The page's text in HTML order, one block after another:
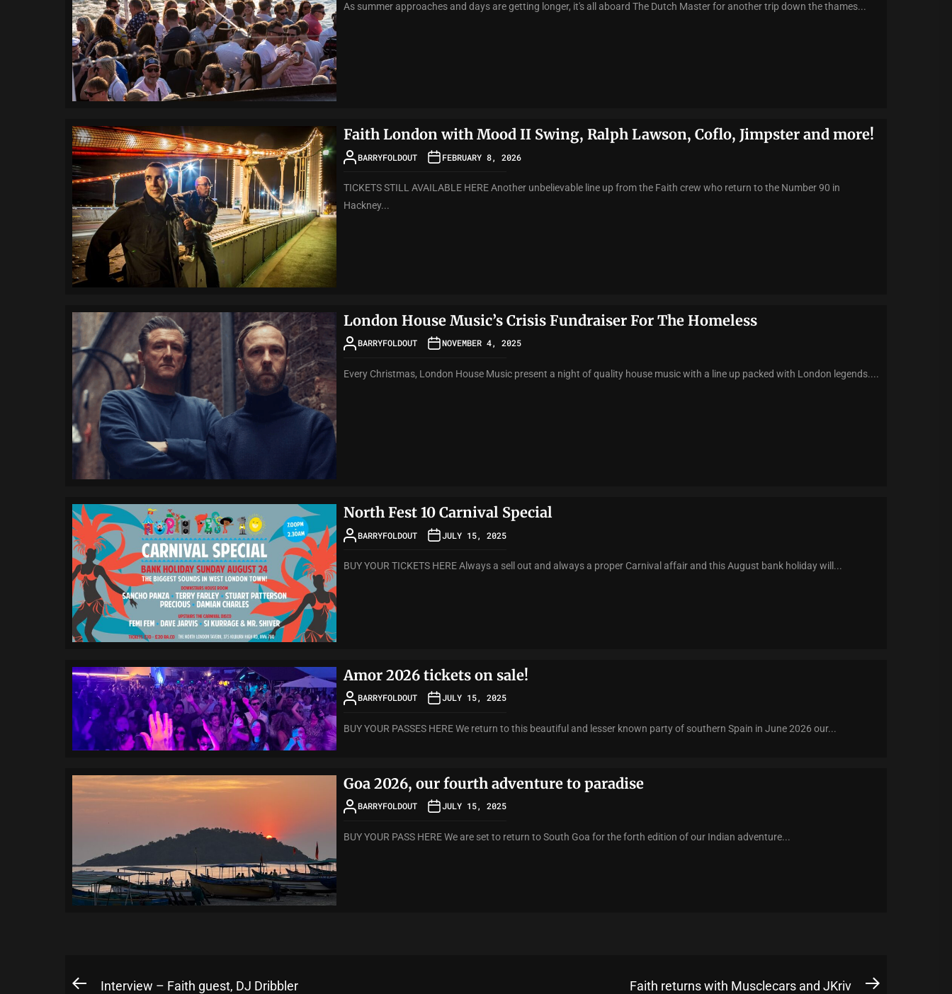
As summer approaches and days are getting longer, it's all aboard The Dutch Master for another trip down the thames...
Faith London with Mood II Swing, Ralph Lawson, Coflo, Jimpster and more!
BARRYFOLDOUT FEBRUARY 8, 2026
TICKETS STILL AVAILABLE HERE Another unbelievable line up from the Faith crew who return to the Number 90 in
Hackney...
London House Music’s Crisis Fundraiser For The Homeless
BARRYFOLDOUT NOVEMBER 4, 2025
Every Christmas, London House Music present a night of quality house music with a line up packed with London legends....
North Fest 10 Carnival Special
BARRYFOLDOUT JULY 15, 2025
BUY YOUR TICKETS HERE Always a sell out and always a proper Carnival affair and this August bank holiday will...
Amor 2026 tickets on sale!
BARRYFOLDOUT JULY 15, 2025
BUY YOUR PASSES HERE We return to this beautiful and lesser known party of southern Spain in June 2026 our...
Goa 2026, our fourth adventure to paradise
BARRYFOLDOUT JULY 15, 2025
BUY YOUR PASS HERE We are set to return to South Goa for the forth edition of our Indian adventure...
PostInterview – Faith guest, DJ Dribbler Faith returns with Musclecars and JKriv